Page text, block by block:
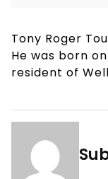
Tony Roger
He was born
resident of